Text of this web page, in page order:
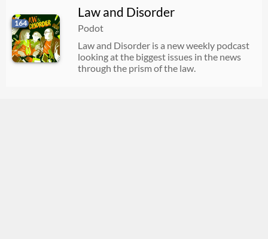
164
Law and Disorder
Podot
Law and Disorder is a new weekly podcast
looking at the biggest issues in the news
through the prism of the law.